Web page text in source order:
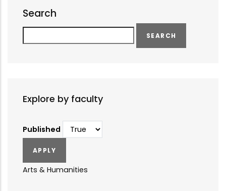
Search
Explore by faculty
Published
Arts & Humanities